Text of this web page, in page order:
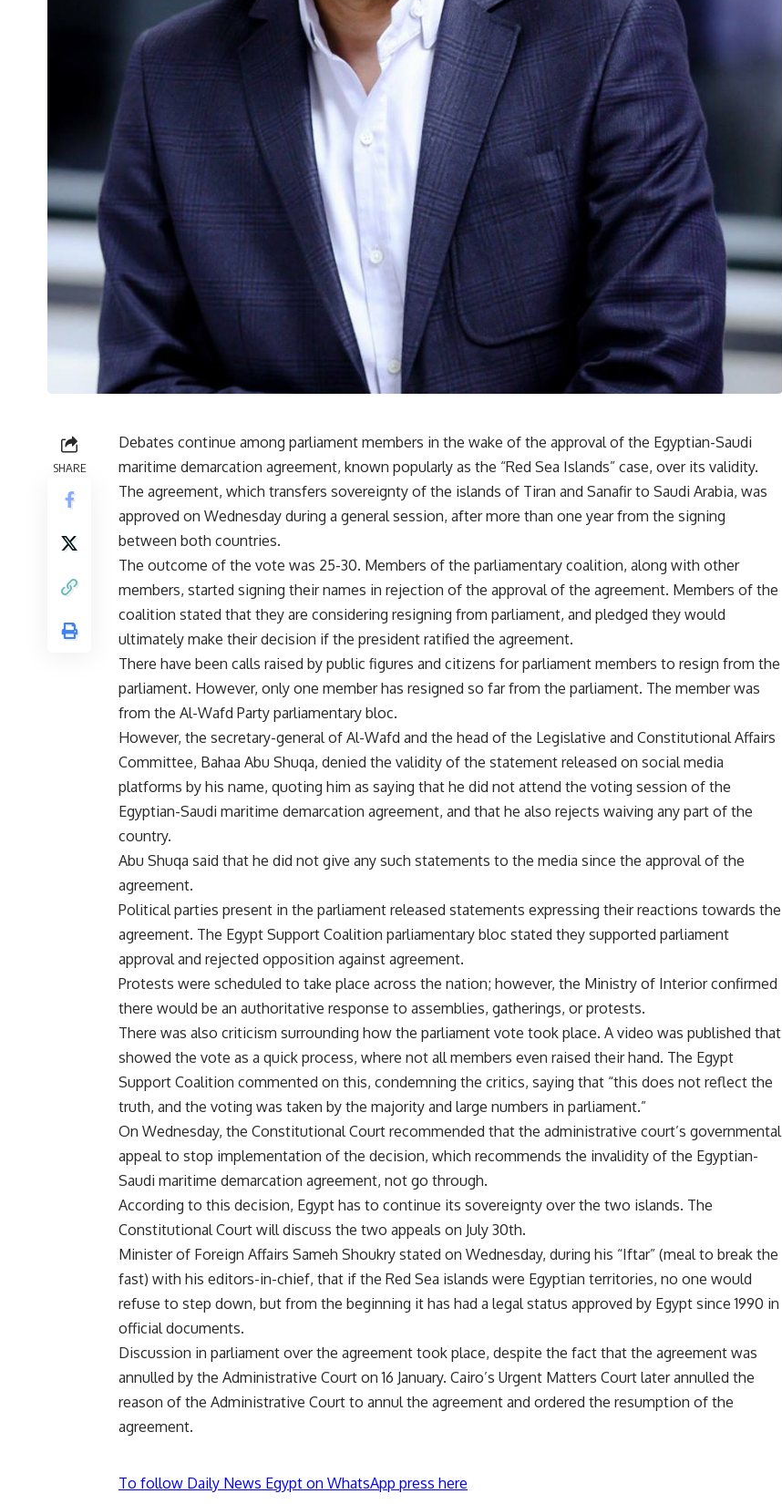
SHARE
Debates continue among parliament members in the wake of the approval of the Egyptian-Saudi
maritime demarcation agreement, known popularly as the “Red Sea Islands” case, over its validity.
The agreement, which transfers sovereignty of the islands of Tiran and Sanafir to Saudi Arabia, was
approved on Wednesday during a general session, after more than one year from the signing
between both countries.
The outcome of the vote was 25-30. Members of the parliamentary coalition, along with other
members, started signing their names in rejection of the approval of the agreement. Members of the
coalition stated that they are considering resigning from parliament, and pledged they would
ultimately make their decision if the president ratified the agreement.
There have been calls raised by public figures and citizens for parliament members to resign from the
parliament. However, only one member has resigned so far from the parliament. The member was
from the Al-Wafd Party parliamentary bloc.
However, the secretary-general of Al-Wafd and the head of the Legislative and Constitutional Affairs
Committee, Bahaa Abu Shuqa, denied the validity of the statement released on social media
platforms by his name, quoting him as saying that he did not attend the voting session of the
Egyptian-Saudi maritime demarcation agreement, and that he also rejects waiving any part of the
country.
Abu Shuqa said that he did not give any such statements to the media since the approval of the
agreement.
Political parties present in the parliament released statements expressing their reactions towards the
agreement. The Egypt Support Coalition parliamentary bloc stated they supported parliament
approval and rejected opposition against agreement.
Protests were scheduled to take place across the nation; however, the Ministry of Interior confirmed
there would be an authoritative response to assemblies, gatherings, or protests.
There was also criticism surrounding how the parliament vote took place. A video was published that
showed the vote as a quick process, where not all members even raised their hand. The Egypt
Support Coalition commented on this, condemning the critics, saying that “this does not reflect the
truth, and the voting was taken by the majority and large numbers in parliament.”
On Wednesday, the Constitutional Court recommended that the administrative court’s governmental
appeal to stop implementation of the decision, which recommends the invalidity of the Egyptian-
Saudi maritime demarcation agreement, not go through.
According to this decision, Egypt has to continue its sovereignty over the two islands. The
Constitutional Court will discuss the two appeals on July 30th.
Minister of Foreign Affairs Sameh Shoukry stated on Wednesday, during his “Iftar” (meal to break the
fast) with his editors-in-chief, that if the Red Sea islands were Egyptian territories, no one would
refuse to step down, but from the beginning it has had a legal status approved by Egypt since 1990 in
official documents.
Discussion in parliament over the agreement took place, despite the fact that the agreement was
annulled by the Administrative Court on 16 January. Cairo’s Urgent Matters Court later annulled the
reason of the Administrative Court to annul the agreement and ordered the resumption of the
agreement.
To follow Daily News Egypt on WhatsApp press here